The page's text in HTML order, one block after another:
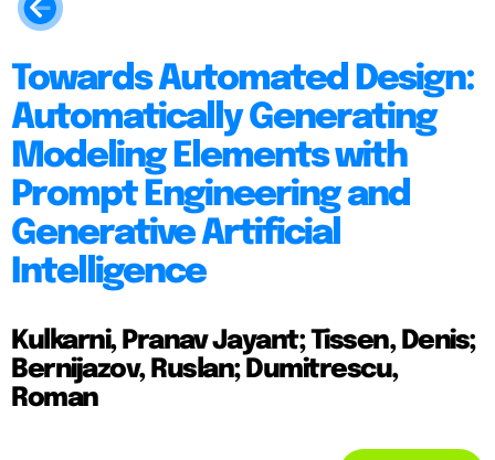
Towards Automated Design:
Automatically Generating
Modeling Elements with
Prompt Engineering and
Generative Artificial
Intelligence
Kulkarni, Pranav Jayant; Tissen, Denis;
Bernijazov, Ruslan; Dumitrescu,
Roman